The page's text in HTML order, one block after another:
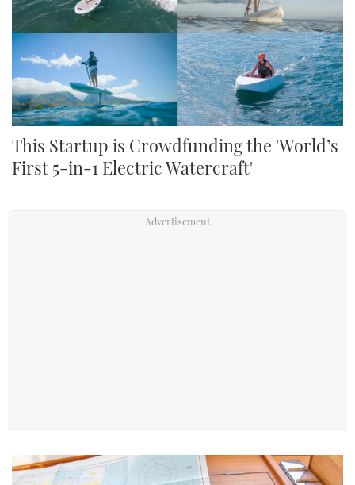
This Startup is Crowdfunding the 'World’s
First 5-in-1 Electric Watercraft'